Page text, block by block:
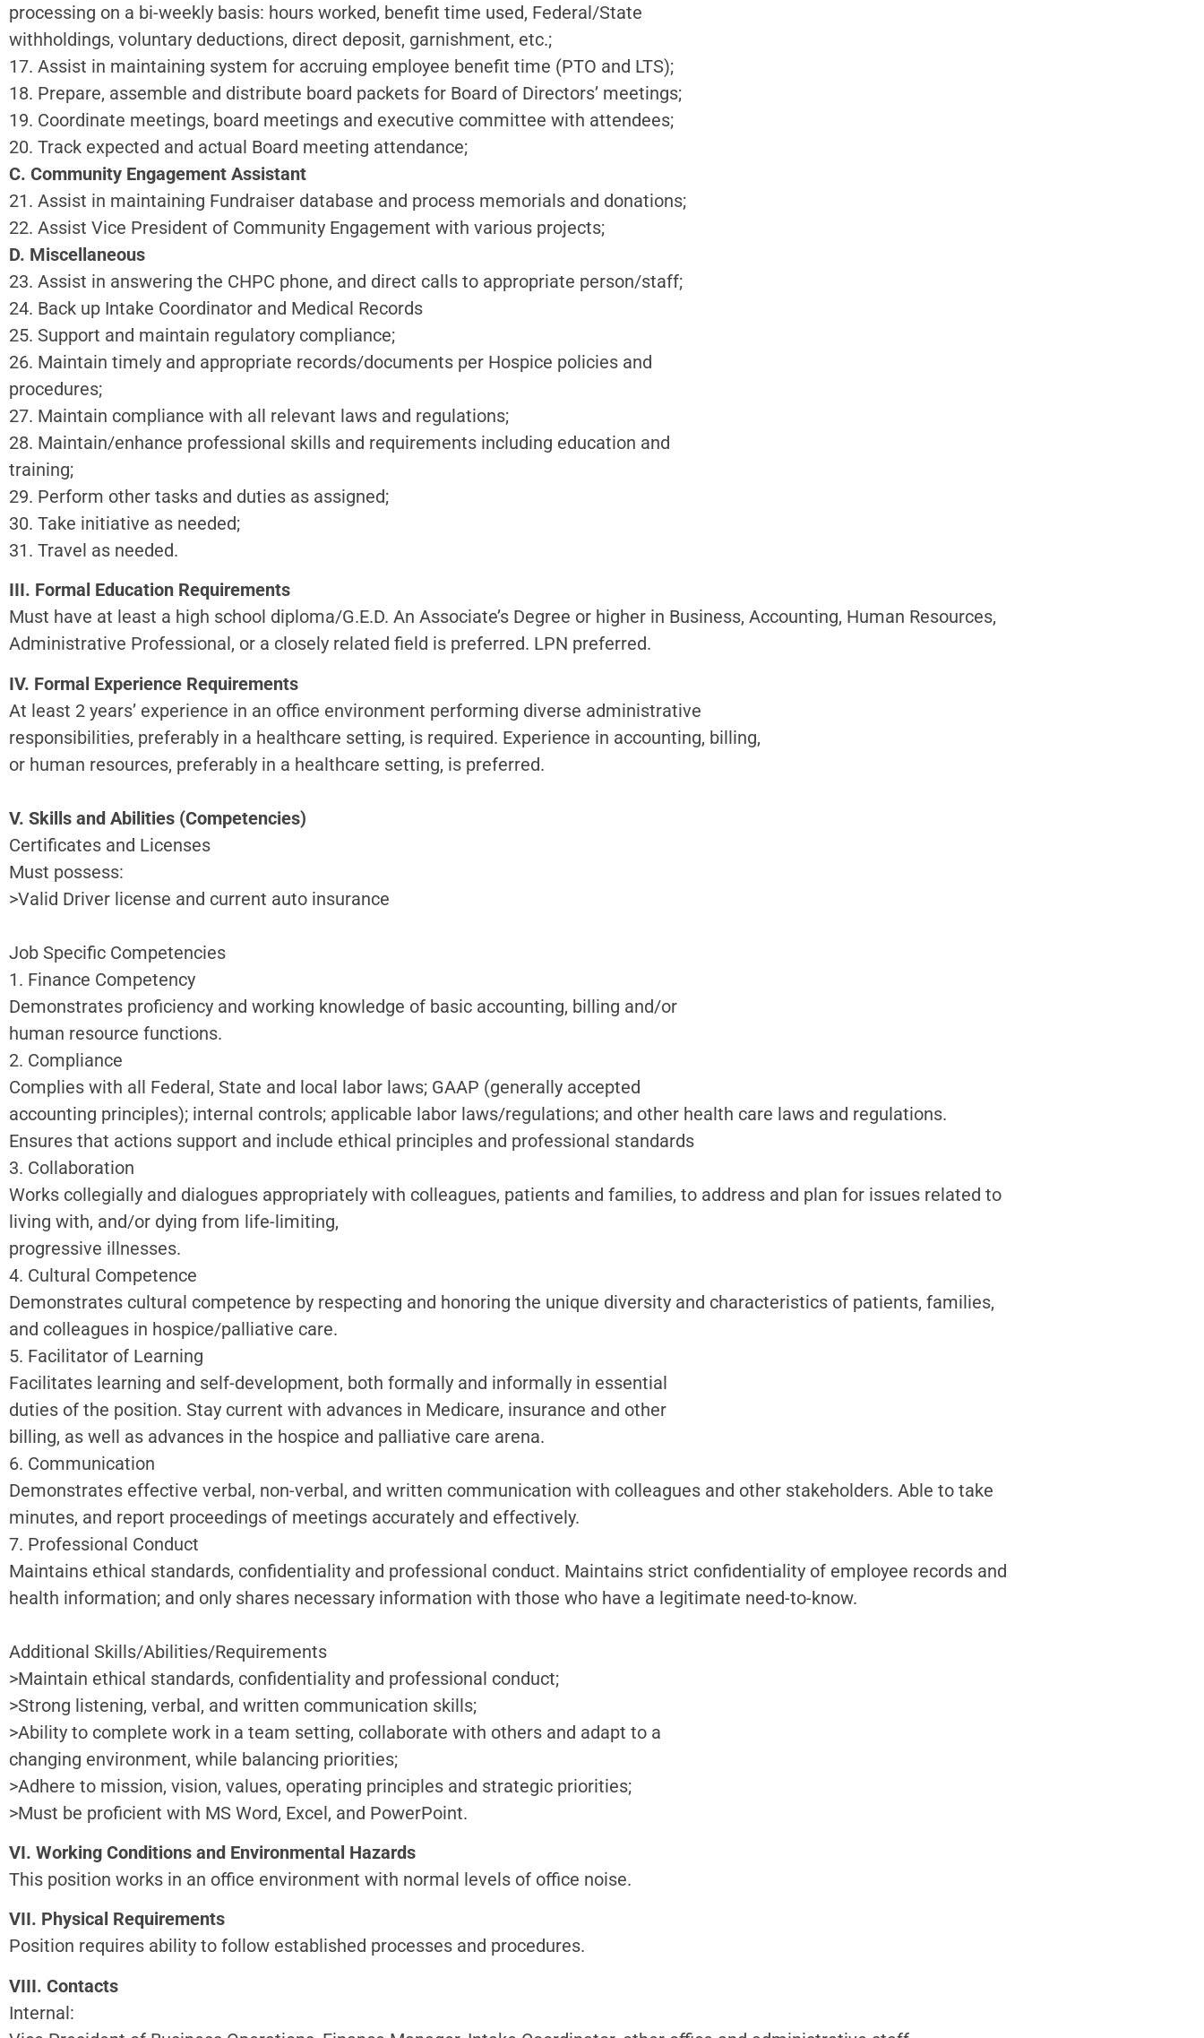
processing on a bi-weekly basis: hours worked, benefit time used, Federal/State
withholdings, voluntary deductions, direct deposit, garnishment, etc.;
17. Assist in maintaining system for accruing employee benefit time (PTO and LTS);
18. Prepare, assemble and distribute board packets for Board of Directors’ meetings;
19. Coordinate meetings, board meetings and executive committee with attendees;
20. Track expected and actual Board meeting attendance;
C. Community Engagement Assistant
21. Assist in maintaining Fundraiser database and process memorials and donations;
22. Assist Vice President of Community Engagement with various projects;
D. Miscellaneous
23. Assist in answering the CHPC phone, and direct calls to appropriate person/staff;
24. Back up Intake Coordinator and Medical Records
25. Support and maintain regulatory compliance;
26. Maintain timely and appropriate records/documents per Hospice policies and
procedures;
27. Maintain compliance with all relevant laws and regulations;
28. Maintain/enhance professional skills and requirements including education and
training;
29. Perform other tasks and duties as assigned;
30. Take initiative as needed;
31. Travel as needed.
III. Formal Education Requirements
Must have at least a high school diploma/G.E.D. An Associate’s Degree or higher in Business, Accounting, Human Resources,
Administrative Professional, or a closely related field is preferred. LPN preferred.
IV. Formal Experience Requirements
At least 2 years’ experience in an office environment performing diverse administrative
responsibilities, preferably in a healthcare setting, is required. Experience in accounting, billing,
or human resources, preferably in a healthcare setting, is preferred.
V. Skills and Abilities (Competencies)
Certificates and Licenses
Must possess:
>Valid Driver license and current auto insurance
Job Specific Competencies
1. Finance Competency
Demonstrates proficiency and working knowledge of basic accounting, billing and/or
human resource functions.
2. Compliance
Complies with all Federal, State and local labor laws; GAAP (generally accepted
accounting principles); internal controls; applicable labor laws/regulations; and other health care laws and regulations.
Ensures that actions support and include ethical principles and professional standards
3. Collaboration
Works collegially and dialogues appropriately with colleagues, patients and families, to address and plan for issues related to
living with, and/or dying from life-limiting,
progressive illnesses.
4. Cultural Competence
Demonstrates cultural competence by respecting and honoring the unique diversity and characteristics of patients, families,
and colleagues in hospice/palliative care.
5. Facilitator of Learning
Facilitates learning and self-development, both formally and informally in essential
duties of the position. Stay current with advances in Medicare, insurance and other
billing, as well as advances in the hospice and palliative care arena.
6. Communication
Demonstrates effective verbal, non-verbal, and written communication with colleagues and other stakeholders. Able to take
minutes, and report proceedings of meetings accurately and effectively.
7. Professional Conduct
Maintains ethical standards, confidentiality and professional conduct. Maintains strict confidentiality of employee records and
health information; and only shares necessary information with those who have a legitimate need-to-know.
Additional Skills/Abilities/Requirements
>Maintain ethical standards, confidentiality and professional conduct;
>Strong listening, verbal, and written communication skills;
>Ability to complete work in a team setting, collaborate with others and adapt to a
changing environment, while balancing priorities;
>Adhere to mission, vision, values, operating principles and strategic priorities;
>Must be proficient with MS Word, Excel, and PowerPoint.
VI. Working Conditions and Environmental Hazards
This position works in an office environment with normal levels of office noise.
VII. Physical Requirements
Position requires ability to follow established processes and procedures.
VIII. Contacts
Internal: